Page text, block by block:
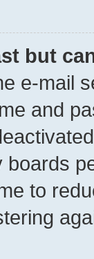
but
e-mail
and
boards
to